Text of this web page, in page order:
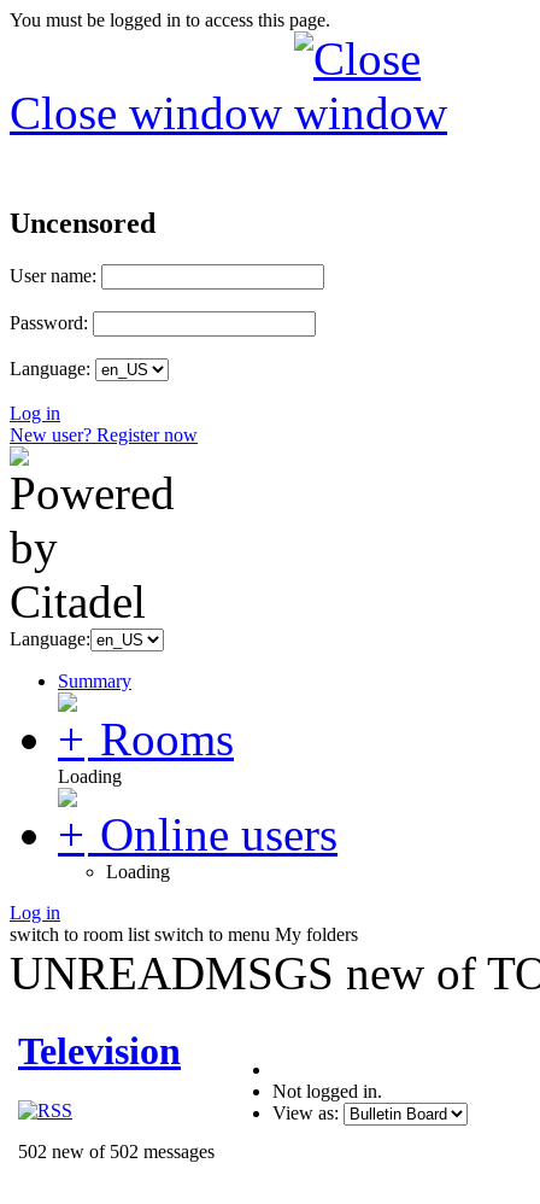
You must be logged in to access this page.
Close window
Uncensored
User name:
Password:
Language:
Log in
New user? Register now
Language:
Summary
Rooms
Loading
Online users
Loading
Log in
switch to room list switch to menu My folders
UNREADMSGS new of
Television
502 new of 502 messages
Not logged in.
View as: